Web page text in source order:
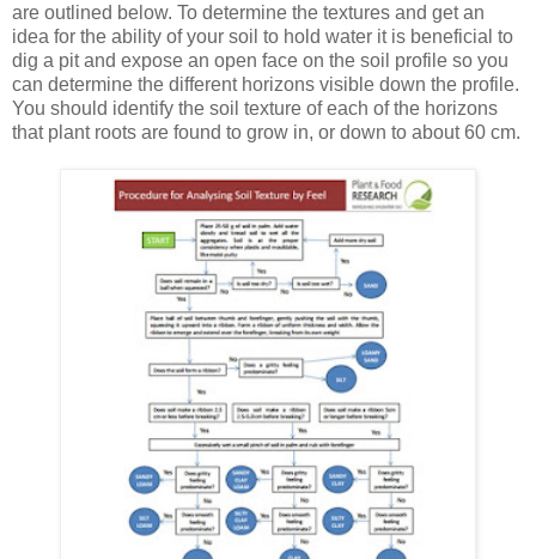
are outlined below. To determine the textures and get an
idea for the ability of your soil to hold water it is beneficial to
dig a pit and expose an open face on the soil profile so you
can determine the different horizons visible down the profile.
You should identify the soil texture of each of the horizons
that plant roots are found to grow in, or down to about 60 cm.